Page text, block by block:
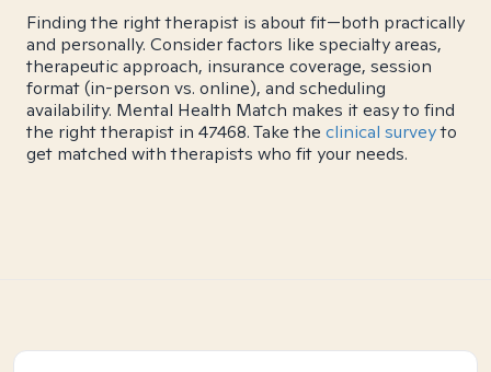
Finding the right therapist is about fit—both practically
and personally. Consider factors like specialty areas,
therapeutic approach, insurance coverage, session
format (in-person vs. online), and scheduling
availability. Mental Health Match makes it easy to find
the right therapist in 47468. Take the clinical surveyto
get matched with therapists who fit your needs.